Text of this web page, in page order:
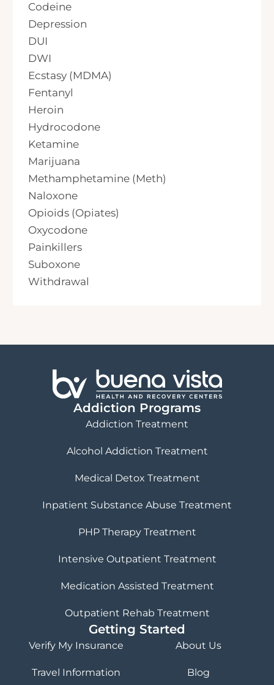
Codeine
Depression
DUI
DWI
Ecstasy (MDMA)
Fentanyl
Heroin
Hydrocodone
Ketamine
Marijuana
Methamphetamine (Meth)
Naloxone
Opioids (Opiates)
Oxycodone
Painkillers
Suboxone
Withdrawal
Addiction Programs
Addiction Treatment
Alcohol Addiction Treatment
Medical Detox Treatment
Inpatient Substance Abuse Treatment
PHP Therapy Treatment
Intensive Outpatient Treatment
Medication Assisted Treatment
Outpatient Rehab Treatment
Getting Started
Verify My Insurance
Travel Information
About Us
Blog